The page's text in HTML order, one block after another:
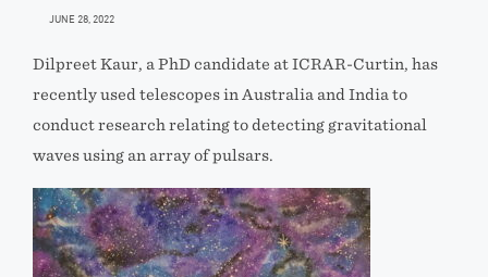
JUNE 28, 2022
Dilpreet Kaur, a PhD candidate at ICRAR-Curtin, has
recently used telescopes in Australia and India to
conduct research relating to detecting gravitational
waves using an array of pulsars.